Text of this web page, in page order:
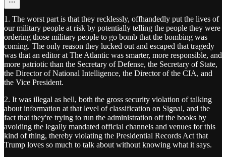
1. The worst part is that they recklessly, offhandedly put the lives of
our military people at risk by potentially telling the people they were
ordering those military people to go bomb that the bombing was
coming. The only reason they lucked out and escaped that tragedy
was that an editor at The Atlantic was smarter, more responsible, and
more patriotic than the Secretary of Defense, the Secretary of State,
the Director of National Intelligence, the Director of the CIA, and
the Vice President.
2. It was illegal as hell, both the gross security violation of talking
about information at that level of classification on Signal, and the
fact that they're trying to run the administration off the books by
avoiding the legally mandated official channels and venues for this
kind of thing, thereby violating the Presidential Records Act that
Trump loves so much to talk about without knowing what it says.